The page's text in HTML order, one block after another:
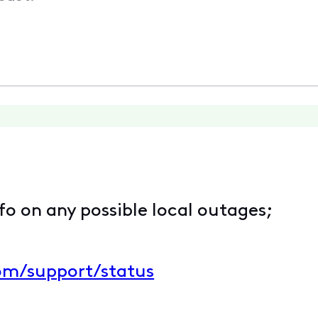
on any possible local outages;
support/status